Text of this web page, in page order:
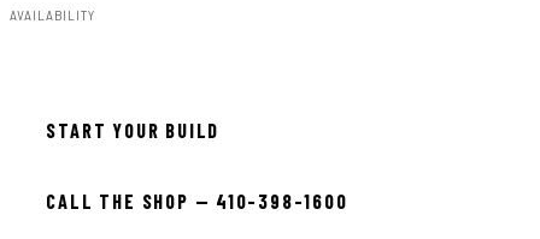
AVAILABILITY
START YOUR BUILD
CALL THE SHOP — 410-398-1600